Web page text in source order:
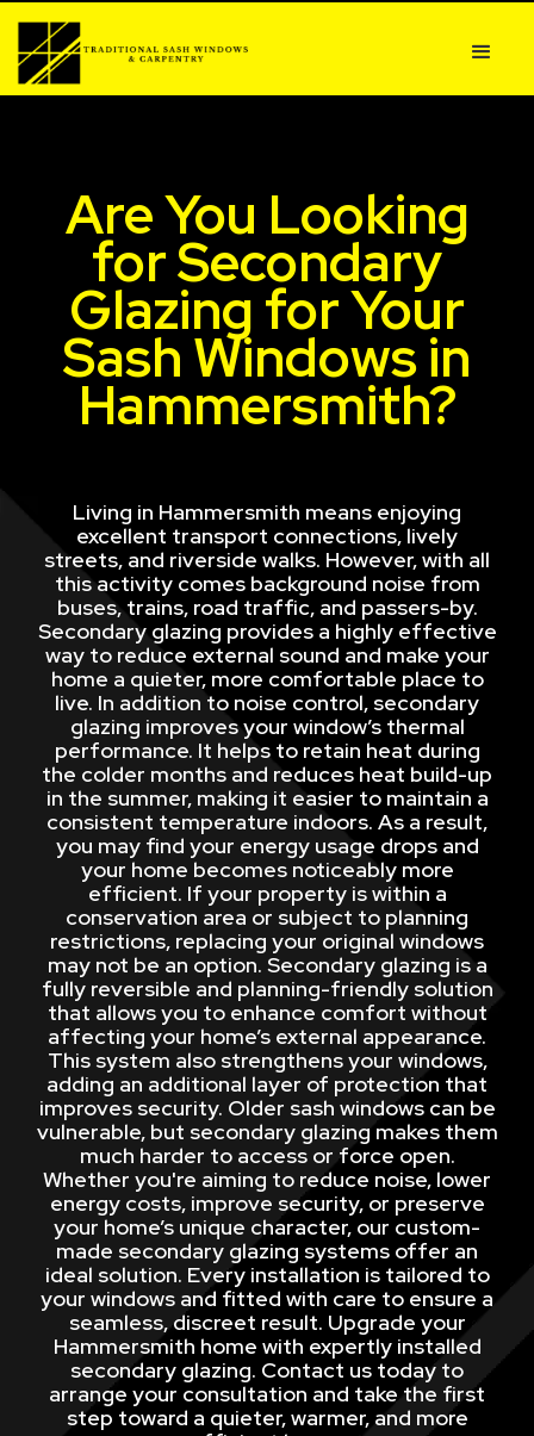
Are You Looking
for Secondary
Glazing for Your
Sash Windows in
Hammersmith?
Living in Hammersmith means enjoying
excellent transport connections, lively
streets, and riverside walks. However, with all
this activity comes background noise from
buses, trains, road traffic, and passers-by.
Secondary glazing provides a highly effective
way to reduce external sound and make your
home a quieter, more comfortable place to
live. In addition to noise control, secondary
glazing improves your window’s thermal
performance. It helps to retain heat during
the colder months and reduces heat build-up
in the summer, making it easier to maintain a
consistent temperature indoors. As a result,
you may find your energy usage drops and
your home becomes noticeably more
efficient. If your property is within a
conservation area or subject to planning
restrictions, replacing your original windows
may not be an option. Secondary glazing is a
fully reversible and planning-friendly solution
that allows you to enhance comfort without
affecting your home’s external appearance.
This system also strengthens your windows,
adding an additional layer of protection that
improves security. Older sash windows can be
vulnerable, but secondary glazing makes them
much harder to access or force open.
Whether you're aiming to reduce noise, lower
energy costs, improve security, or preserve
your home’s unique character, our custom-
made secondary glazing systems offer an
ideal solution. Every installation is tailored to
your windows and fitted with care to ensure a
seamless, discreet result. Upgrade your
Hammersmith home with expertly installed
secondary glazing. Contact us today to
arrange your consultation and take the first
step toward a quieter, warmer, and more